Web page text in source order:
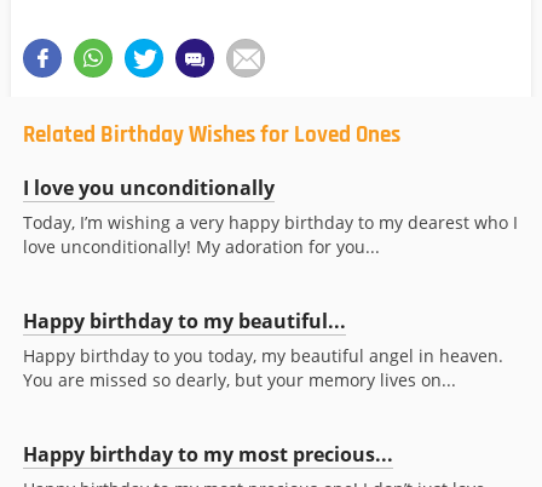
Related Birthday Wishes for Loved Ones
I love you unconditionally
Today, I’m wishing a very happy birthday to my dearest who I
love unconditionally! My adoration for you...
Happy birthday to my beautiful...
Happy birthday to you today, my beautiful angel in heaven.
You are missed so dearly, but your memory lives on...
Happy birthday to my most precious...